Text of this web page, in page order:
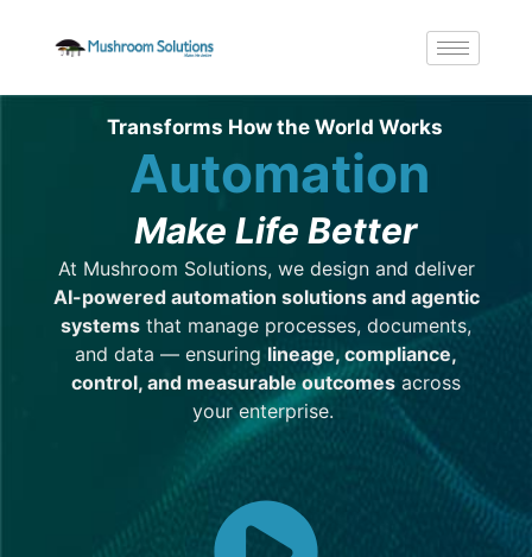
Transforms How the World Works
Automation
Make Life Better
At Mushroom Solutions, we design and deliver
AI-powered automation solutionsand agentic
systems that manage processes, documents,
and data — ensuring lineage, compliance,
control, and measurable outcomes across
your enterprise.